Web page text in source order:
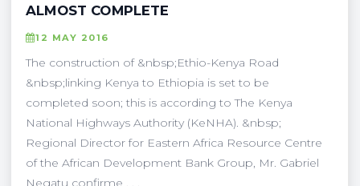
ALMOST COMPLETE
12 MAY 2016
The construction of &nbsp;Ethio-Kenya Road
&nbsp;linking Kenya to Ethiopia is set to be
completed soon; this is according to The Kenya
National Highways Authority (KeNHA). &nbsp;
Regional Director for Eastern Africa Resource Centre
of the African Development Bank Group, Mr. Gabriel
Negatu confirme . . .